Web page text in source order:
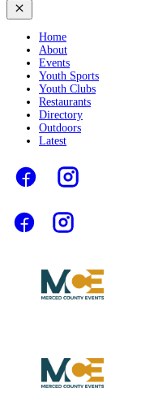
Home
About
Events
Youth Sports
Youth Clubs
Restaurants
Directory
Outdoors
Latest